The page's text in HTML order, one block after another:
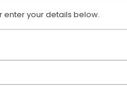
enter your details below.